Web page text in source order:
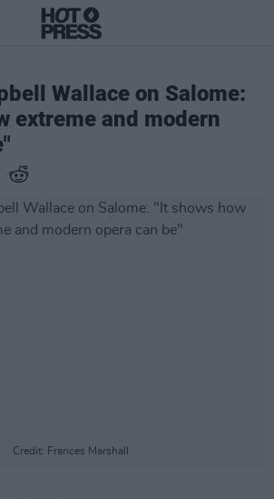
Wallace on Salome:
extreme and modern
Credit: Frances Marshall